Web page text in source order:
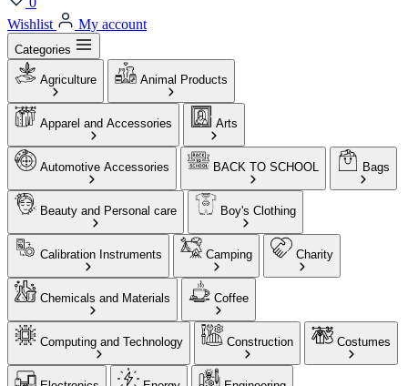
Wishlist
My account
Categories
Agriculture Animal Products
Apparel and Accessories Arts
Automotive Accessories BACK TO SCHOOL Bags
Beauty and Personal care Boy's Clothing
Calibration Instruments Camping Charity
Chemicals and Materials Coffee
Computing and Technology Construction Costumes